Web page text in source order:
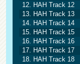
12. HAH Track 12
13. HAH Track 13
14. HAH Track 14
15. HAH Track 15
16. HAH Track 16
17. HAH Track 17
18. HAH Track 18